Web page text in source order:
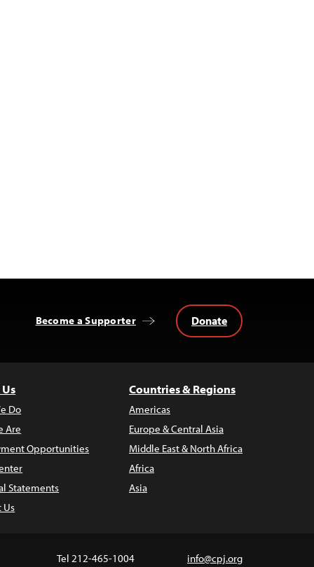
Become a Supporter Donate
Do
Are
Opportunities
Statements
Us
Countries & Regions
Americas
Europe & Central Asia
Middle East & North Africa
Africa
Asia
Tel 212-465-1004 info@cpj.org